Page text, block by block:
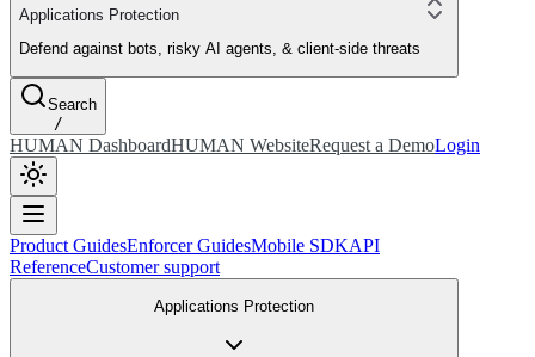
Applications Protection
Defend against bots, risky AI agents, & client-side threats
Search
/
HUMAN DashboardHUMAN WebsiteRequest a DemoLogin
Product GuidesEnforcer GuidesMobile SDKAPI
ReferenceCustomer support
Applications Protection